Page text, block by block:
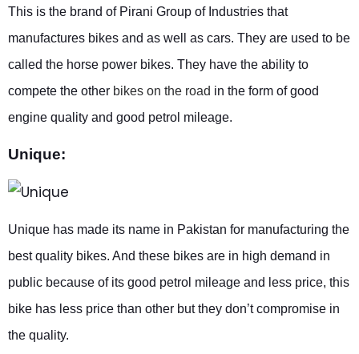
This is the brand of Pirani Group of Industries that
manufactures bikes and as well as cars. They are used to be
called the horse power bikes. They have the ability to
compete the other bikes on the road in the form of good
engine quality and good petrol mileage.
Unique:
Unique has made its name in Pakistan for manufacturing the
best quality bikes. And these bikes are in high demand in
public because of its good petrol mileage and less price, this
bike has less price than other but they don’t compromise in
the quality.